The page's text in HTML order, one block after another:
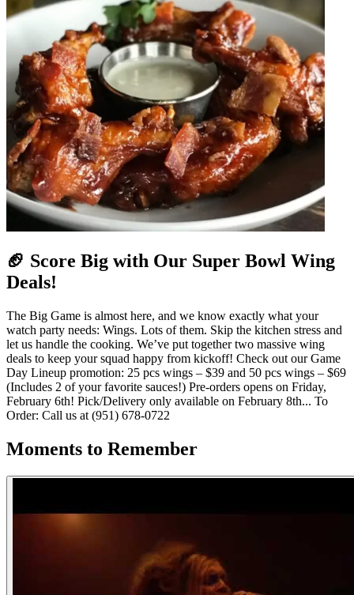
🏈 Score Big with Our Super Bowl Wing
Deals!
The Big Game is almost here, and we know exactly what your
watch party needs: Wings. Lots of them. Skip the kitchen stress and
let us handle the cooking. We’ve put together two massive wing
deals to keep your squad happy from kickoff! Check out our Game
Day Lineup promotion: 25 pcs wings – $39 and 50 pcs wings – $69
(Includes 2 of your favorite sauces!) Pre-orders opens on Friday,
February 6th! Pick/Delivery only available on February 8th... To
Order: Call us at (951) 678-0722
Moments to Remember